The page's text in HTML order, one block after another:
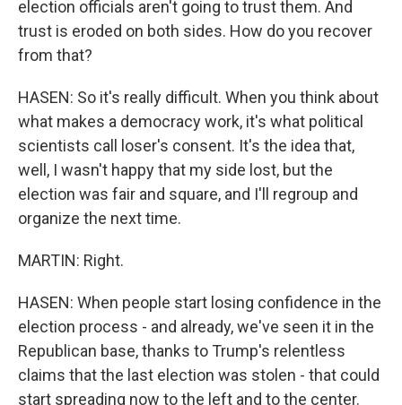
election officials aren't going to trust them. And
trust is eroded on both sides. How do you recover
from that?
HASEN: So it's really difficult. When you think about
what makes a democracy work, it's what political
scientists call loser's consent. It's the idea that,
well, I wasn't happy that my side lost, but the
election was fair and square, and I'll regroup and
organize the next time.
MARTIN: Right.
HASEN: When people start losing confidence in the
election process - and already, we've seen it in the
Republican base, thanks to Trump's relentless
claims that the last election was stolen - that could
start spreading now to the left and to the center.